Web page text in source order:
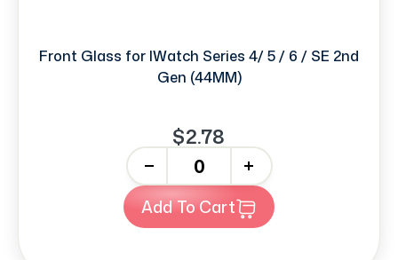
Front Glass for IWatch Series 4/ 5 / 6 / SE 2nd
Gen (44MM)
$2.78
+
Add To Cart